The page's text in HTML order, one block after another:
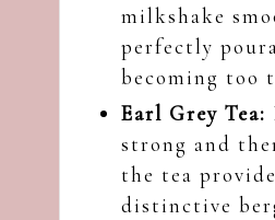
milkshake
perfectly
becoming too
Earl Grey Tea:
strong and
the tea
distinctive